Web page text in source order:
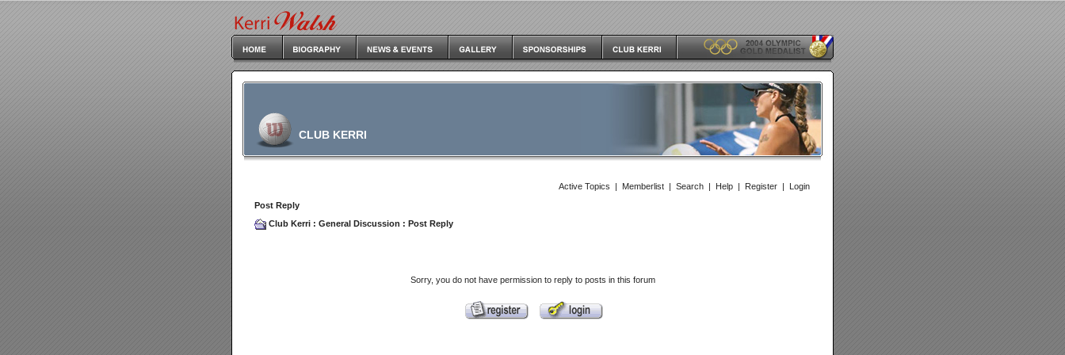
CLUB KERRI
Active Topics | Memberlist | Search | Help | Register | Login
Post Reply
Club Kerri : General Discussion : Post Reply
Sorry, you do not have permission to reply to posts in this forum